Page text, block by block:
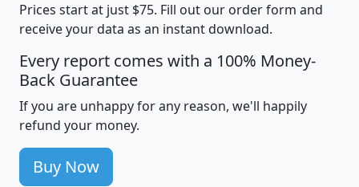
Prices start at just $75. Fill out our order form and
receive your data as an instant download.
Every report comes with a 100% Money-
Back Guarantee
If you are unhappy for any reason, we'll happily
refund your money.
Buy Now